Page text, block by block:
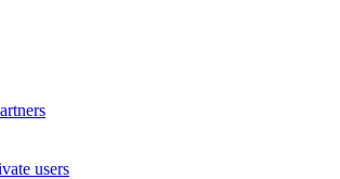
users